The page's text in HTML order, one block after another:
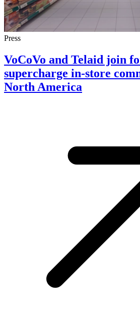
Press
VoCoVo and Telaid join
supercharge in-store
North America